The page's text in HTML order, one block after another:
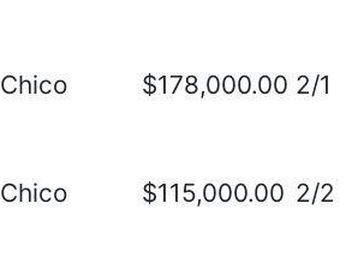
Chico $178,000.00 2/1
Chico $115,000.00 2/2